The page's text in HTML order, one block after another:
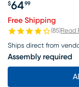
Price $64.99
$64 99
Free Shipping
(85)Read
Ships direct from
Assembly required